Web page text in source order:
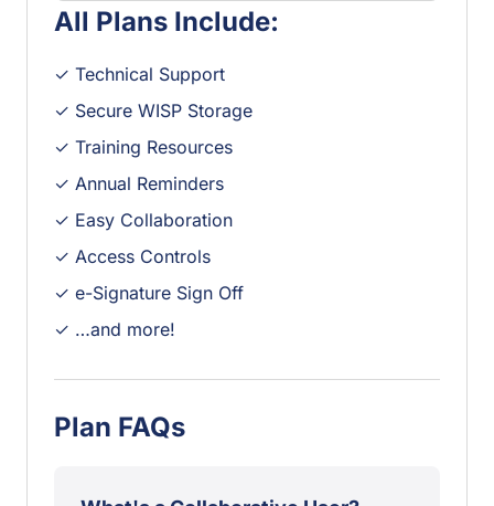
All Plans Include:
✓ Technical Support
✓ Secure WISP Storage
✓ Training Resources
✓ Annual Reminders
✓ Easy Collaboration
✓ Access Controls
✓ e-Signature Sign Off
✓ …and more!
Plan FAQs